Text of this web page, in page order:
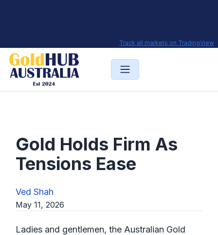
Track all markets on TradingView
Gold Holds Firm As
Tensions Ease
Ved Shah
May 11, 2026
Ladies and gentlemen, the Australian Gold